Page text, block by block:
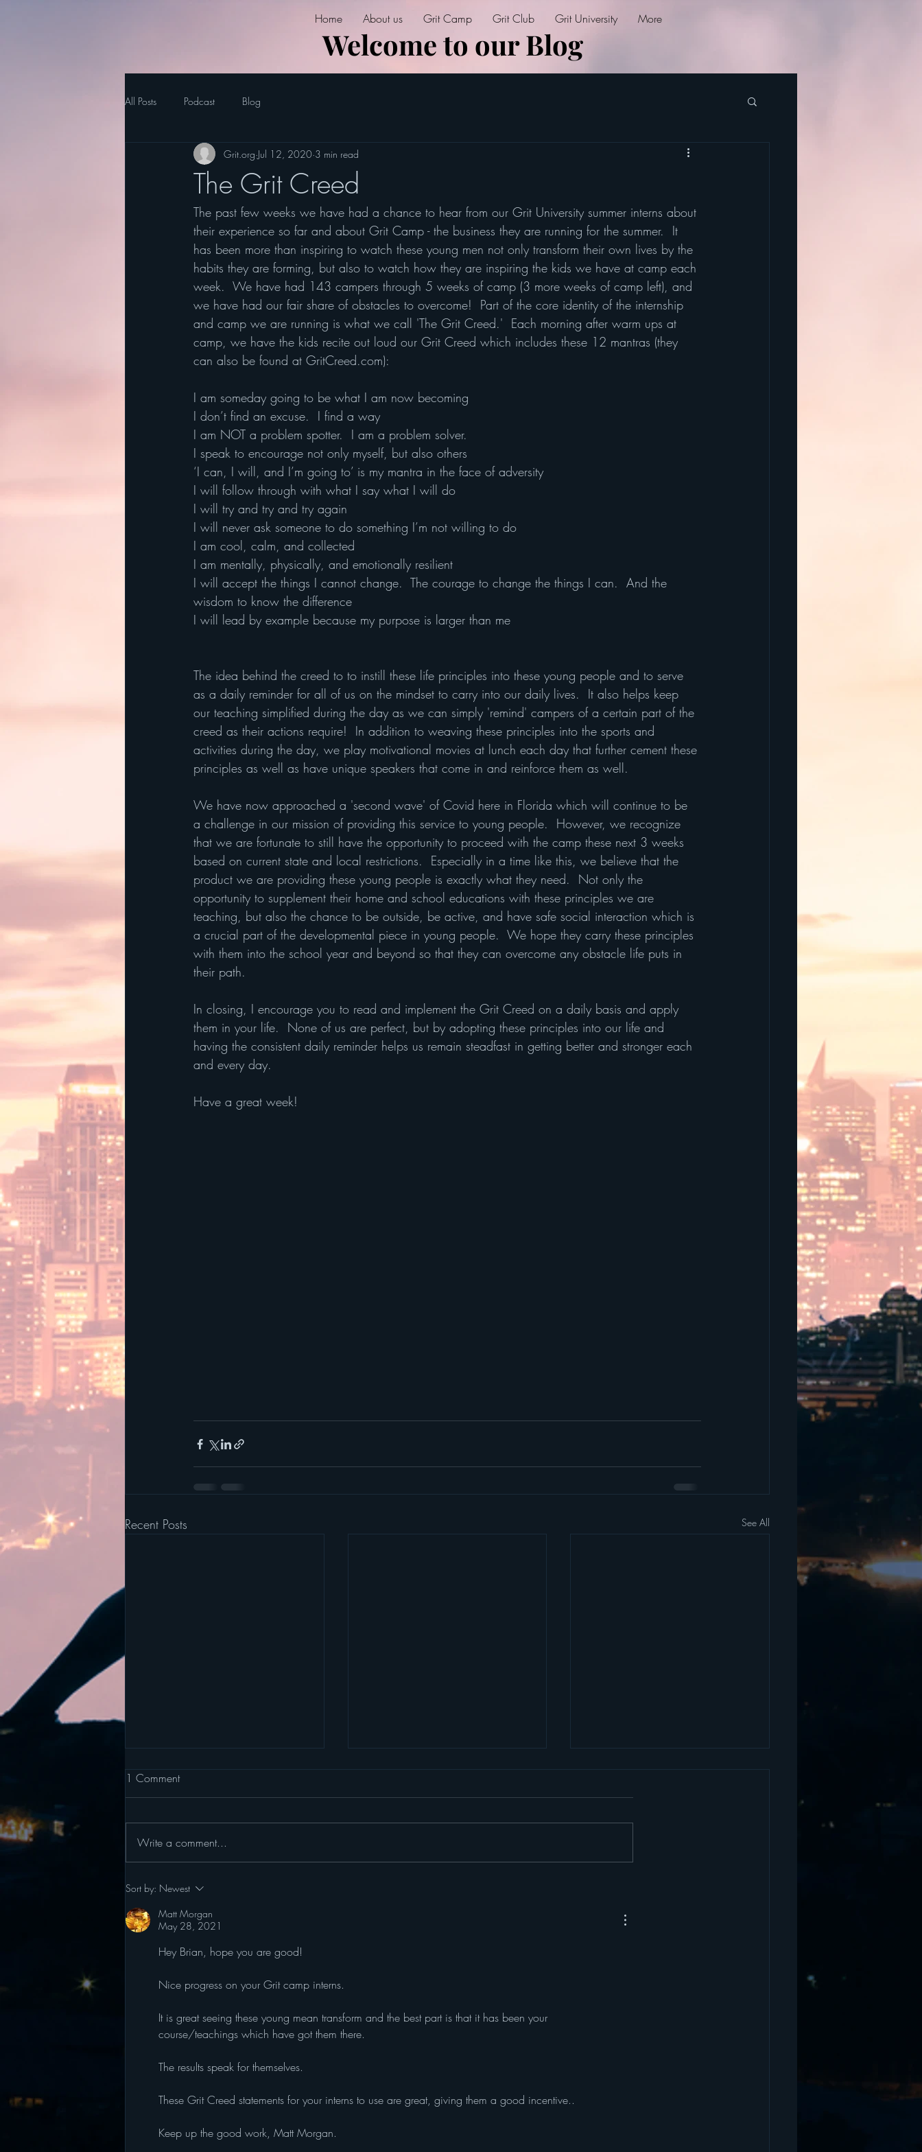
Welcome to our Blog
Home About us Grit Camp Grit Club Grit University More
All Posts Podcast Blog
The Grit Creed
Grit.org Jul 12, 2020 3 min read
The past few weeks we have had a chance to hear from our Grit University summer interns about
their experience so far and about Grit Camp - the business they are running for the summer.  It
has been more than inspiring to watch these young men not only transform their own lives by the
habits they are forming, but also to watch how they are inspiring the kids we have at camp each
week.  We have had 143 campers through 5 weeks of camp (3 more weeks of camp left), and
we have had our fair share of obstacles to overcome!  Part of the core identity of the internship
and camp we are running is what we call 'The Grit Creed.'  Each morning after warm ups at
camp, we have the kids recite out loud our Grit Creed which includes these 12 mantras (they
can also be found at GritCreed.com):
I am someday going to be what I am now becoming
I don’t find an excuse.  I find a way
I am NOT a problem spotter.  I am a problem solver.
I speak to encourage not only myself, but also others
‘I can, I will, and I’m going to’ is my mantra in the face of adversity
I will follow through with what I say what I will do
I will try and try and try again
I will never ask someone to do something I’m not willing to do
I am cool, calm, and collected
I am mentally, physically, and emotionally resilient
I will accept the things I cannot change.  The courage to change the things I can.  And the
wisdom to know the difference
I will lead by example because my purpose is larger than me
The idea behind the creed to to instill these life principles into these young people and to serve
as a daily reminder for all of us on the mindset to carry into our daily lives.  It also helps keep
our teaching simplified during the day as we can simply 'remind' campers of a certain part of the
creed as their actions require!  In addition to weaving these principles into the sports and
activities during the day, we play motivational movies at lunch each day that further cement these
principles as well as have unique speakers that come in and reinforce them as well.
We have now approached a 'second wave' of Covid here in Florida which will continue to be
a challenge in our mission of providing this service to young people.  However, we recognize
that we are fortunate to still have the opportunity to proceed with the camp these next 3 weeks
based on current state and local restrictions.  Especially in a time like this, we believe that the
product we are providing these young people is exactly what they need.  Not only the
opportunity to supplement their home and school educations with these principles we are
teaching, but also the chance to be outside, be active, and have safe social interaction which is
a crucial part of the developmental piece in young people.  We hope they carry these principles
with them into the school year and beyond so that they can overcome any obstacle life puts in
their path.
In closing, I encourage you to read and implement the Grit Creed on a daily basis and apply
them in your life.  None of us are perfect, but by adopting these principles into our life and
having the consistent daily reminder helps us remain steadfast in getting better and stronger each
and every day.
Have a great week!
Recent Posts See All
Grit Camp 2026: June 15 -
1 Comment
Write a comment...
Sort by: Newest
Matt Morgan
May 28, 2021
Hey Brian, hope you are good!
Nice progress on your Grit camp interns.
It is great seeing these young mean transform and the best part is that it has been your
course/teachings which have got them there.
The results speak for themselves.
These Grit Creed statements for your interns to use are great, giving them a good incentive..
Keep up the good work, Matt Morgan.